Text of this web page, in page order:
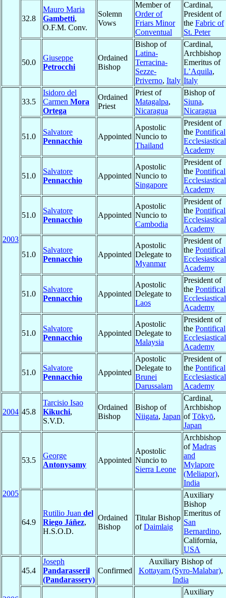
32.8
Mauro Maria
Gambetti,
O.F.M. Conv.
Solemn
Vows
Member of
Order of
Friars Minor
Conventual
Cardinal,
President of
the Fabric of
St. Peter
50.0
Giuseppe
Petrocchi
Ordained
Bishop
Bishop of
Latina-
Terracina-
Sezze-
Priverno, Italy
Cardinal,
Archbishop
Emeritus of
L’Aquila,
Italy
2003
33.5
Isidoro del
Carmen Mora
Ortega
Ordained
Priest
Priest of
Matagalpa,
Nicaragua
Bishop of
Siuna,
Nicaragua
51.0
Salvatore
Pennacchio
Appointed
Apostolic
Nuncio to
Thailand
President of
the Pontifical
Ecclesiastical
Academy
51.0
Salvatore
Pennacchio
Appointed
Apostolic
Nuncio to
Singapore
President of
the Pontifical
Ecclesiastical
Academy
51.0
Salvatore
Pennacchio
Appointed
Apostolic
Nuncio to
Cambodia
President of
the Pontifical
Ecclesiastical
Academy
51.0
Salvatore
Pennacchio
Appointed
Apostolic
Delegate to
Myanmar
President of
the Pontifical
Ecclesiastical
Academy
51.0
Salvatore
Pennacchio
Appointed
Apostolic
Delegate to
Laos
President of
the Pontifical
Ecclesiastical
Academy
51.0
Salvatore
Pennacchio
Appointed
Apostolic
Delegate to
Malaysia
President of
the Pontifical
Ecclesiastical
Academy
51.0
Salvatore
Pennacchio
Appointed
Apostolic
Delegate to
Brunei
Darussalam
President of
the Pontifical
Ecclesiastical
Academy
2004 45.8
Tarcisio Isao
Kikuchi,
S.V.D.
Ordained
Bishop
Bishop of
Niigata, Japan
Cardinal,
Archbishop
ofTōkyō,
Japan
2005
53.5
George
Antonysamy
Appointed
Apostolic
Nuncio to
Sierra Leone
Archbishop
ofMadras
and
Mylapore
(Meliapor),
India
64.9
Rutilio Juan del
Riego Jáñez,
H.S.O.D.
Ordained
Bishop
Titular Bishop
ofDaimlaig
Auxiliary
Bishop
Emeritus of
San
Bernardino,
California,
USA
45.4
Joseph
Pandarasseril
(Pandarassery)
Confirmed
Auxiliary Bishop of
Kottayam (Syro-Malabar),
India
Auxiliary